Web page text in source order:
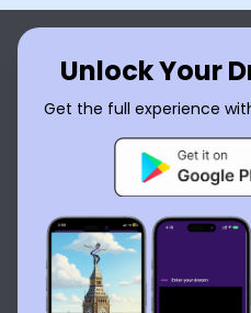
Unlock Your
Get the full experience
English العربية
Español
Français עברית
Português
Русский
ไทย
Now available on the
By usingDream Interpreter AI